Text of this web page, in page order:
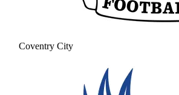
Coventry City